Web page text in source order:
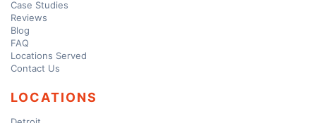
Case Studies
Reviews
Blog
FAQ
Locations Served
Contact Us
LOCATIONS